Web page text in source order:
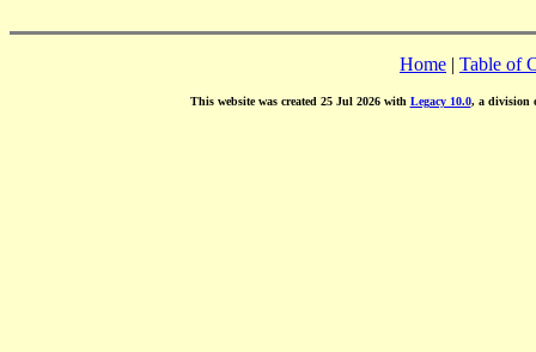
Home | Table of
This website was created 25 Jul 2026 with Legacy 10.0, a division